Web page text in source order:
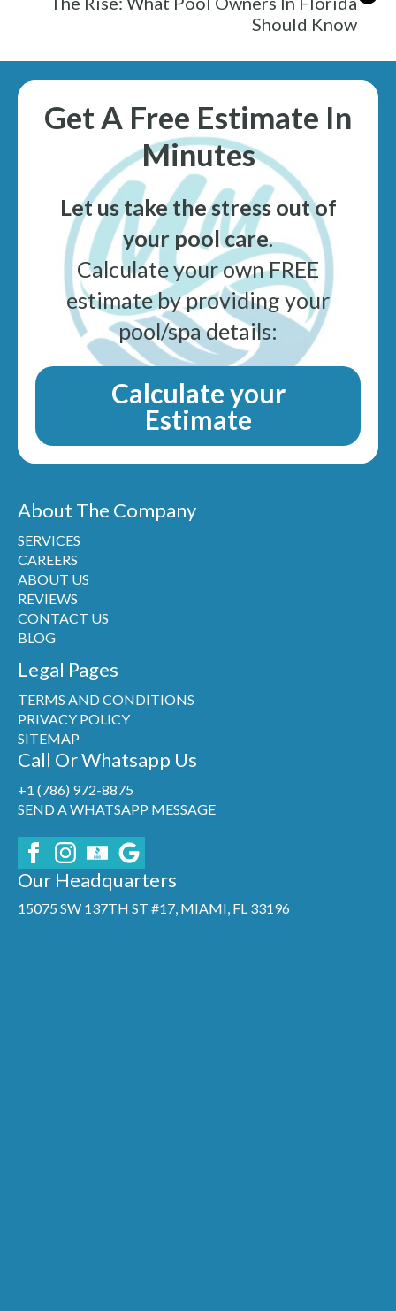
Should Know
Get A Free Estimate In
Minutes
Let us take the stress out of
your pool care.
Calculate your own FREE
estimate by providing your
pool/spa details:
Calculate your
Estimate
About The Company
SERVICES
CAREERS
ABOUT US
REVIEWS
CONTACT US
BLOG
Legal Pages
TERMS AND CONDITIONS
PRIVACY POLICY
SITEMAP
Call Or Whatsapp Us
+1 (786) 972-8875
SEND A WHATSAPP MESSAGE
Our Headquarters
15075 SW 137TH ST #17, MIAMI, FL 33196